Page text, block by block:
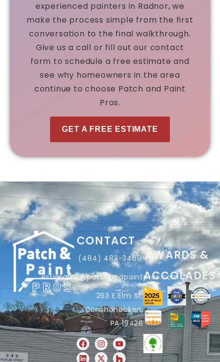
experienced painters in Radnor, we
make the process simple from the first
conversation to the final walkthrough.
Give us a call or fill out our contact
form to schedule a free estimate and
see why homeowners in the area
continue to choose Patch and Paint
Pros.
GET A FREE ESTIMATE
CONTACT
(484) 483-3468
estimates@patchandpaintpros.com
263 E Elm St,
Conshohocken,
PA 19428
AWARDS &
ACCOLADES